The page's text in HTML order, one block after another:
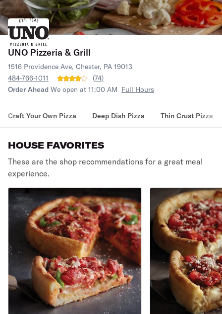
UNO Pizzeria & Grill
1516 Providence Ave, Chester, PA 19013
484-766-1011
(74)
Order Ahead We open at 11:00 AM Full Hours
Craft Your Own Pizza Deep Dish Pizza Thin Crust Pizza
HOUSE FAVORITES
These are the shop recommendations for a great meal
experience.